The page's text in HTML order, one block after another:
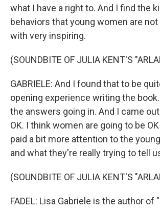
what I have a right to. And I find the
behaviors that young women are
with very inspiring.
(SOUNDBITE OF JULIA KENT'S
GABRIELE: And I found that to be
opening experience writing the
the answers going in. And I came
OK. I think women are going to be
paid a bit more attention to the
and what they're really trying to tell
(SOUNDBITE OF JULIA KENT'S
FADEL: Lisa Gabriele is the author of